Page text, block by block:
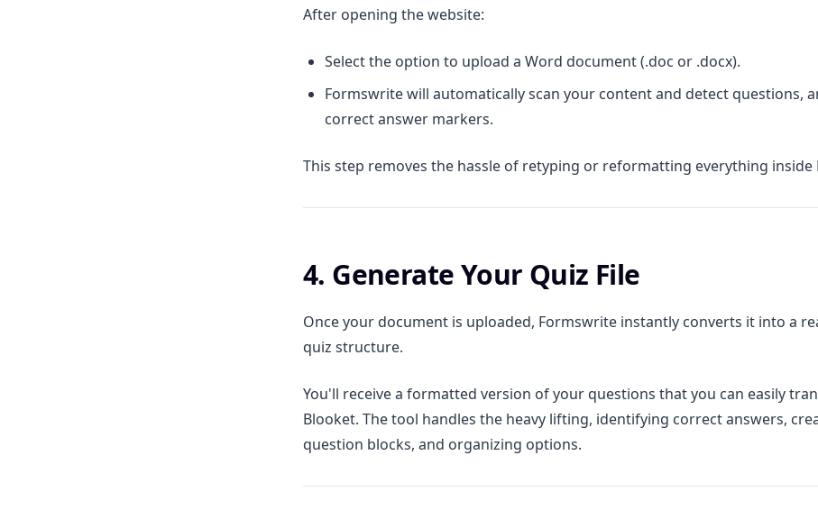
After opening the website:
Select the option to upload a Word document (.doc or .docx).
Formswrite will automatically scan your content and detect questions,
correct answer markers.
This step removes the hassle of retyping or reformatting everything inside
4. Generate Your Quiz File
Once your document is uploaded, Formswrite instantly converts it into a
quiz structure.
You'll receive a formatted version of your questions that you can easily
Blooket. The tool handles the heavy lifting, identifying correct answers,
question blocks, and organizing options.